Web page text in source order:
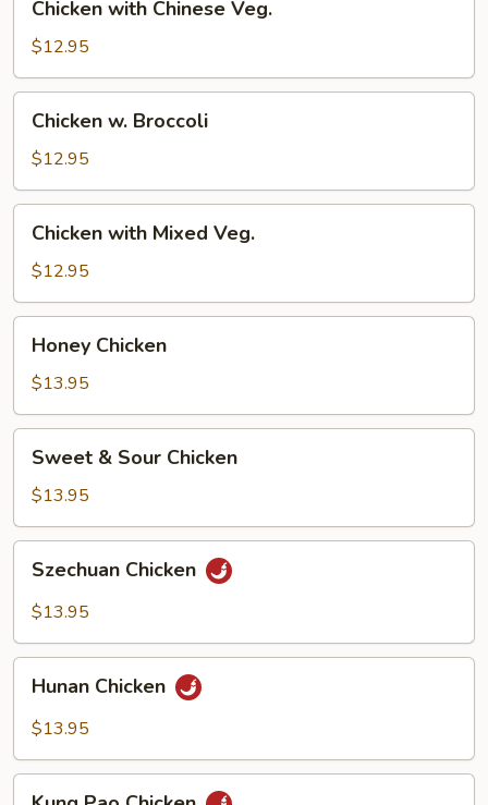
with
Chinese
Veg.
Chicken with Chinese Veg.
$12.95
Broccoli
Chicken w. Broccoli
$12.95
with
Mixed
Veg.
Chicken with Mixed Veg.
$12.95
Chicken
Honey Chicken
$13.95
Sour
Chicken
Sweet & Sour Chicken
$13.95
Chicken
Szechuan Chicken
$13.95
Chicken
Hunan Chicken
$13.95